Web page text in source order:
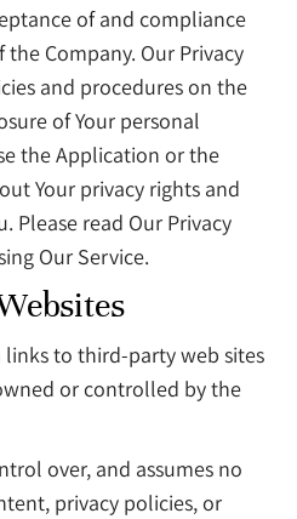
of and compliance
Company. Our Privacy
and procedures on the
of Your personal
the Application or the
Your privacy rights and
Please read Our Privacy
Our Service.
links to third-party web sites
or controlled by the
over, and assumes no
privacy policies, or